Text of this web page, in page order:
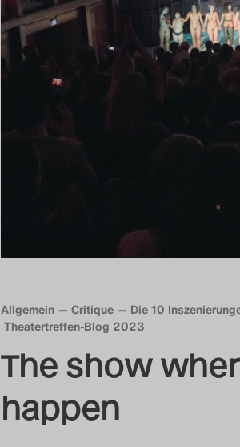
Allgemein Critique Die 10
Theatertreffen-Blog 2023
The show
happen